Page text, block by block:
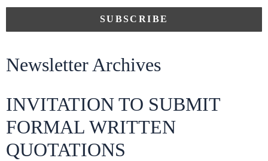
Newsletter Archives
INVITATION TO SUBMIT
FORMAL WRITTEN
QUOTATIONS